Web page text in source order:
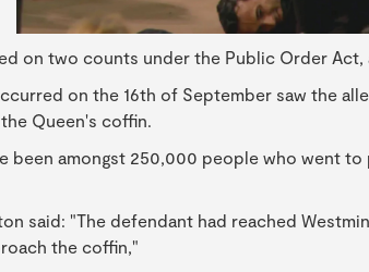
on two counts under the Public Order
on the 16th of September saw the
Queen's coffin.
been amongst 250,000 people who went
said: "The defendant had reached
the coffin,"